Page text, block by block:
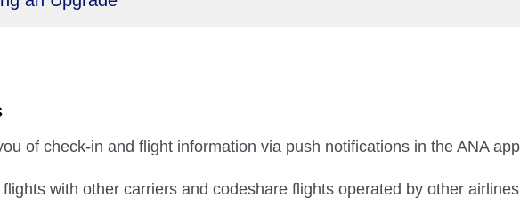
of check-in and flight information via push notifications in the ANA
with other carriers and codeshare flights operated by other